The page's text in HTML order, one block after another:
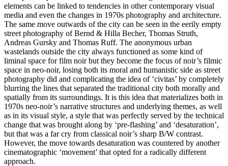
elements can be linked to tendencies in other contemporary visual
media and even the changes in 1970s photography and architecture.
The same move outwards of the city can be seen in the eerily empty
street photography of Bernd & Hilla Becher, Thomas Struth,
Andreas Gursky and Thomas Ruff. The anonymous urban
wastelands outside the city always functioned as some kind of
liminal space for film noir but they become the focus of noir’s filmic
space in neo-noir, losing both its moral and humanistic side as street
photography did and complicating the idea of ‘civitas’ by completely
blurring the lines that separated the traditional city both morally and
spatially from its surroundings. It is this idea that materializes both in
1970s neo-noir’s narrative structures and underlying themes, as well
as in its visual style, a style that was perfectly served by the technical
change that was brought along by ‘pre-flashing’ and ‘desaturation’,
but that was a far cry from classical noir’s sharp B/W contrast.
However, the move towards desaturation was countered by another
cinematographic ‘movement’ that opted for a radically different
approach.